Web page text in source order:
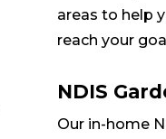
areas to help
reach your
NDIS
Our in-home